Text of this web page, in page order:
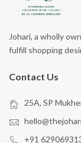
Johari, a wholly
fulfill shopping
Contact Us
25A, SP
+91